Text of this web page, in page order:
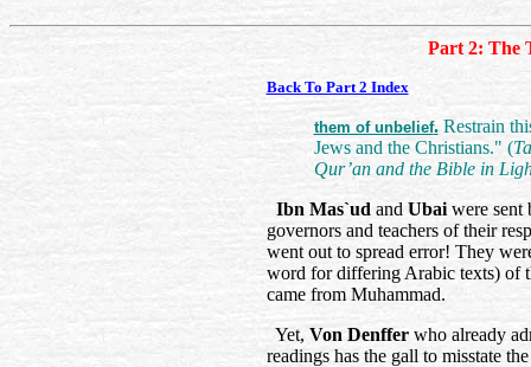
Part 2: The
Back To Part 2 Index
them of unbelief.Restrain
Jews and the Christians." (
Qur’an and the Bible in
Ibn Mas`ud and Ubaiwere sent
governors and teachers of their
went out to spread error! They
word for differing Arabic texts) of
came from Muhammad.
Yet, Von Denfferwho already
readings has the gall to misstate